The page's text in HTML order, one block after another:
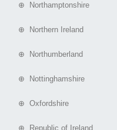
⊕ Northamptonshire
⊕ Northern Ireland
⊕ Northumberland
⊕ Nottinghamshire
⊕ Oxfordshire
⊕ Republic of Ireland